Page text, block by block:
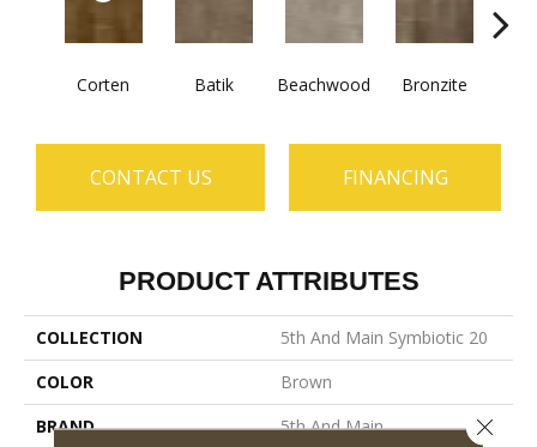
Corten Batik Beachwood Bronzite
CONTACT US FINANCING
PRODUCT ATTRIBUTES
COLLECTION
5th And Main Symbiotic 20
COLOR
Brown
BRAND
5th And Main
Close